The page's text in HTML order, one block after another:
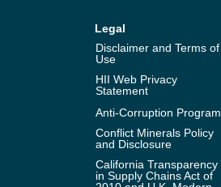
Legal
Disclaimer and Terms of
Use
HII Web Privacy
Statement
Anti-Corruption Program
Conflict Minerals Policy
and Disclosure
California Transparency
in Supply Chains Act of